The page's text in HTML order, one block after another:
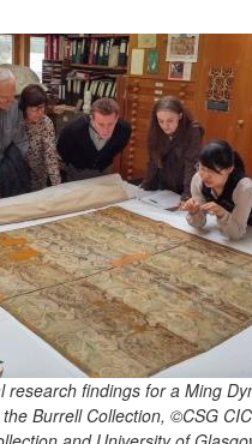
research findings for a Ming
Burrell Collection, ©CSG